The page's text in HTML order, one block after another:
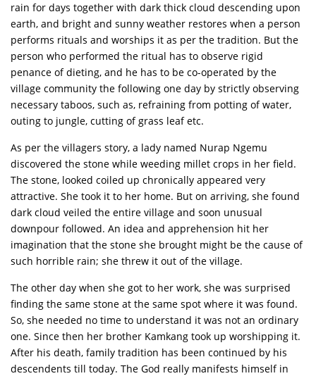
rain for days together with dark thick cloud descending upon
earth, and bright and sunny weather restores when a person
performs rituals and worships it as per the tradition. But the
person who performed the ritual has to observe rigid
penance of dieting, and he has to be co-operated by the
village community the following one day by strictly observing
necessary taboos, such as, refraining from potting of water,
outing to jungle, cutting of grass leaf etc.
As per the villagers story, a lady named Nurap Ngemu
discovered the stone while weeding millet crops in her field.
The stone, looked coiled up chronically appeared very
attractive. She took it to her home. But on arriving, she found
dark cloud veiled the entire village and soon unusual
downpour followed. An idea and apprehension hit her
imagination that the stone she brought might be the cause of
such horrible rain; she threw it out of the village.
The other day when she got to her work, she was surprised
finding the same stone at the same spot where it was found.
So, she needed no time to understand it was not an ordinary
one. Since then her brother Kamkang took up worshipping it.
After his death, family tradition has been continued by his
descendents till today. The God really manifests himself in